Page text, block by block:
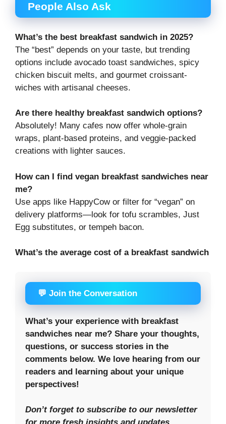
People Also Ask
What’s the best breakfast sandwich in 2025?
The “best” depends on your taste, but trending
options include avocado toast sandwiches, spicy
chicken biscuit melts, and gourmet croissant-
wiches with artisanal cheeses.
Are there healthy breakfast sandwich options?
Absolutely! Many cafes now offer whole-grain
wraps, plant-based proteins, and veggie-packed
creations with lighter sauces.
How can I find vegan breakfast sandwiches near
me?
Use apps like HappyCow or filter for “vegan” on
delivery platforms—look for tofu scrambles, Just
Egg substitutes, or tempeh bacon.
What’s the average cost of a breakfast sandwich
💬 Join the Conversation
What’s your experience with breakfast
sandwiches near me? Share your thoughts,
questions, or success stories in the
comments below. We love hearing from our
readers and learning about your unique
perspectives!
Don’t forget to subscribe to our newsletter